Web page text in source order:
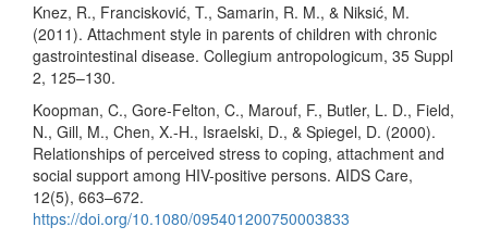
Knez, R., Francisković, T., Samarin, R. M., & Niksić, M.
(2011). Attachment style in parents of children with chronic
gastrointestinal disease. Collegium antropologicum, 35 Suppl
2, 125–130.
Koopman, C., Gore-Felton, C., Marouf, F., Butler, L. D., Field,
N., Gill, M., Chen, X.-H., Israelski, D., & Spiegel, D. (2000).
Relationships of perceived stress to coping, attachment and
social support among HIV-positive persons. AIDS Care,
12(5), 663–672.
https://doi.org/10.1080/095401200750003833